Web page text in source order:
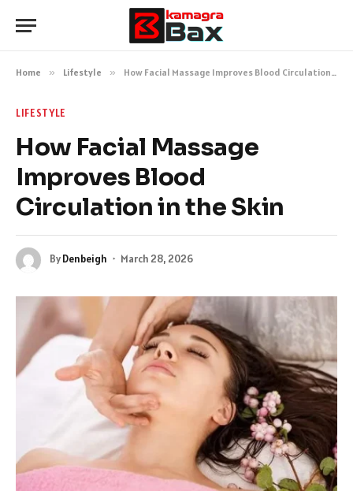
Home » Lifestyle » How Facial Massage Improves Blood Circulation in the Skin
LIFESTYLE
How Facial Massage
Improves Blood
Circulation in the Skin
ByDenbeigh March 28, 2026